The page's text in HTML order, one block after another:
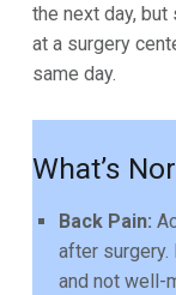
the next day, but
at a surgery
same day.
What’s
Back Pain:
after surgery.
and not well-